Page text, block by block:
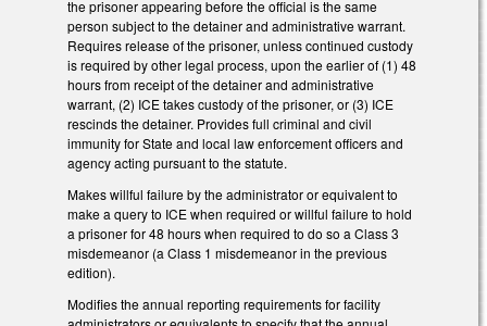
the prisoner appearing before the official is the same
person subject to the detainer and administrative warrant.
Requires release of the prisoner, unless continued custody
is required by other legal process, upon the earlier of (1) 48
hours from receipt of the detainer and administrative
warrant, (2) ICE takes custody of the prisoner, or (3) ICE
rescinds the detainer. Provides full criminal and civil
immunity for State and local law enforcement officers and
agency acting pursuant to the statute.
Makes willful failure by the administrator or equivalent to
make a query to ICE when required or willful failure to hold
a prisoner for 48 hours when required to do so a Class 3
misdemeanor (a Class 1 misdemeanor in the previous
edition).
Modifies the annual reporting requirements for facility